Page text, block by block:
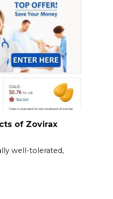
of Zovirax
well-tolerated,